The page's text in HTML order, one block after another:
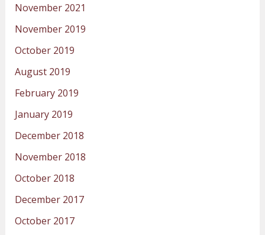
November 2021
November 2019
October 2019
August 2019
February 2019
January 2019
December 2018
November 2018
October 2018
December 2017
October 2017